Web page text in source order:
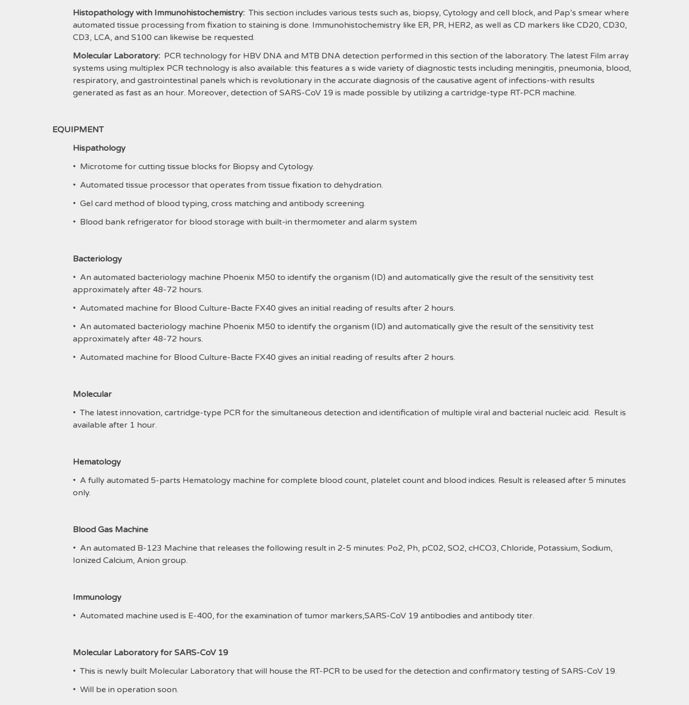
Histopathology with Immunohistochemistry: This section includes various tests such as, biopsy, Cytology and cell block, and Pap’s smear where
automated tissue processing from fixation to staining is done. Immunohistochemistry like ER, PR, HER2, as well as CD markers like CD20, CD30,
CD3, LCA, and S100 can likewise be requested.
Molecular Laboratory: PCR technology for HBV DNA and MTB DNA detection performed in this section of the laboratory. The latest Film array
systems using multiplex PCR technology is also available: this features a s wide variety of diagnostic tests including meningitis, pneumonia, blood,
respiratory, and gastrointestinal panels which is revolutionary in the accurate diagnosis of the causative agent of infections-with results
generated as fast as an hour. Moreover, detection of SARS-CoV 19 is made possible by utilizing a cartridge-type RT-PCR machine.
EQUIPMENT
Hispathology
• Microtome for cutting tissue blocks for Biopsy and Cytology.
• Automated tissue processor that operates from tissue fixation to dehydration.
• Gel card method of blood typing, cross matching and antibody screening.
• Blood bank refrigerator for blood storage with built-in thermometer and alarm system
Bacteriology
• An automated bacteriology machine Phoenix M50 to identify the organism (ID) and automatically give the result of the sensitivity test
approximately after 48-72 hours.
• Automated machine for Blood Culture-Bacte FX40 gives an initial reading of results after 2 hours.
• An automated bacteriology machine Phoenix M50 to identify the organism (ID) and automatically give the result of the sensitivity test
approximately after 48-72 hours.
• Automated machine for Blood Culture-Bacte FX40 gives an initial reading of results after 2 hours.
Molecular
• The latest innovation, cartridge-type PCR for the simultaneous detection and identification of multiple viral and bacterial nucleic acid. Result is
available after 1 hour.
Hematology
• A fully automated 5-parts Hematology machine for complete blood count, platelet count and blood indices. Result is released after 5 minutes
only.
Blood Gas Machine
• An automated B-123 Machine that releases the following result in 2-5 minutes: Po2, Ph, pC02, SO2, cHCO3, Chloride, Potassium, Sodium,
Ionized Calcium, Anion group.
Immunology
• Automated machine used is E-400, for the examination of tumor markers,SARS-CoV 19 antibodies and antibody titer.
Molecular Laboratory for SARS-CoV 19
• This is newly built Molecular Laboratory that will house the RT-PCR to be used for the detection and confirmatory testing of SARS-CoV 19.
• Will be in operation soon.